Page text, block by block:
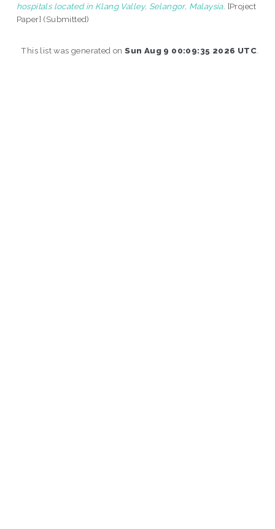
hospitals located in Klang Valley, Selangor, Malaysia. [Project
Paper] (Submitted)
This list was generated onSun Aug 9 00:09:35 2026 UTC.